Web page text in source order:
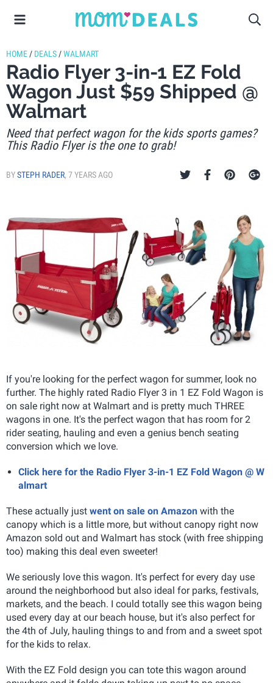
HOME / DEALS /WALMART
Radio Flyer 3-in-1 EZ Fold
Wagon Just $59 Shipped @
Walmart
Need that perfect wagon for the kids sports games?
This Radio Flyer is the one to grab!
BYSTEPH RADER, 7 YEARS AGO
If you're looking for the perfect wagon for summer, look no
further. The highly rated Radio Flyer 3 in 1 EZ Fold Wagon is
on sale right now at Walmart and is pretty much THREE
wagons in one. It's the perfect wagon that has room for 2
rider seating, hauling and even a genius bench seating
conversion which we love.
Click here for the Radio Flyer 3-in-1 EZ Fold Wagon @ W
almart
These actually just went on sale on Amazon with the
canopy which is a little more, but without canopy right now
Amazon sold out and Walmart has stock (with free shipping
too) making this deal even sweeter!
We seriously love this wagon. It's perfect for every day use
around the neighborhood but also ideal for parks, festivals,
markets, and the beach. I could totally see this wagon being
used every day at our beach house, but it's also perfect for
the 4th of July, hauling things to and from and a sweet spot
for the kids to relax.
With the EZ Fold design you can tote this wagon around